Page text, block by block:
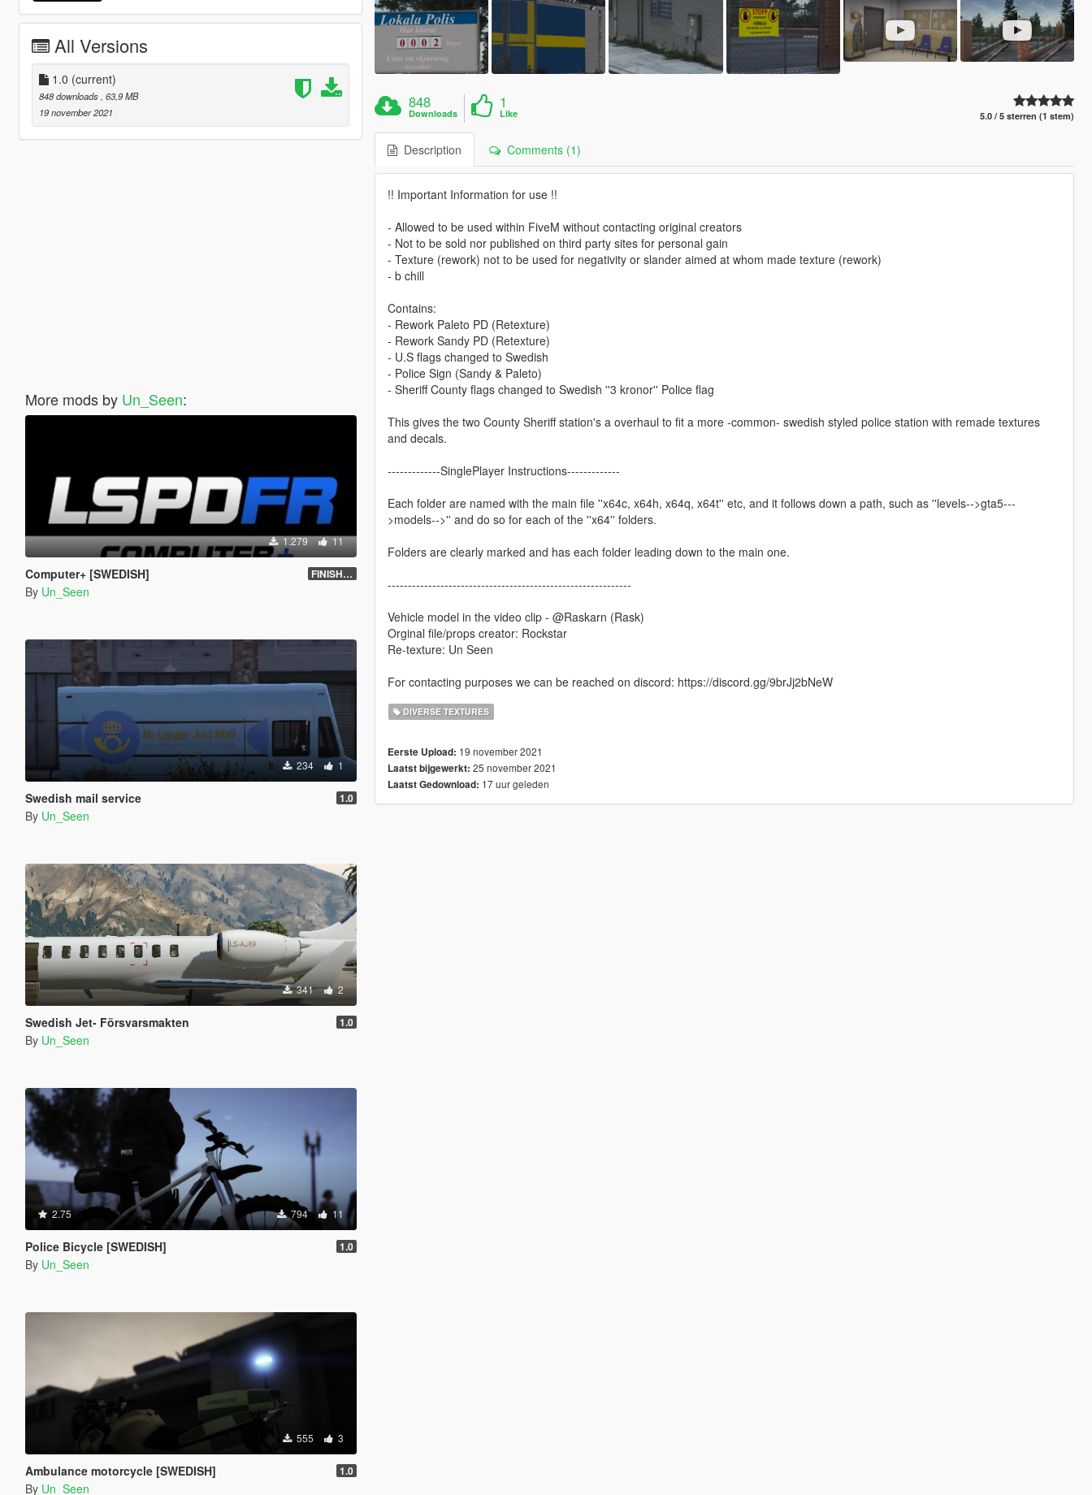
All Versions
1.0 (current)
848 downloads , 63,9 MB
19 november 2021
More mods by Un_Seen:
1.279 11
Computer+ [SWEDISH] FINISHED
By Un_Seen
234 1
Swedish mail service 1.0
By Un_Seen
341 2
Swedish Jet- Försvarsmakten 1.0
By Un_Seen
2.75 794 11
Police Bicycle [SWEDISH] 1.0
By Un_Seen
555 3
Ambulance motorcycle [SWEDISH] 1.0
By Un_Seen
848
Downloads
1
Like 5.0 / 5 sterren (1 stem)
Description Comments (1)
!! Important Information for use !!
- Allowed to be used within FiveM without contacting original creators
- Not to be sold nor published on third party sites for personal gain
- Texture (rework) not to be used for negativity or slander aimed at whom made texture (rework)
- b chill
Contains:
- Rework Paleto PD (Retexture)
- Rework Sandy PD (Retexture)
- U.S flags changed to Swedish
- Police Sign (Sandy & Paleto)
- Sheriff County flags changed to Swedish ''3 kronor'' Police flag
This gives the two County Sheriff station's a overhaul to fit a more -common- swedish styled police station with remade textures
and decals.
-------------SinglePlayer Instructions-------------
Each folder are named with the main file ''x64c, x64h, x64q, x64t'' etc, and it follows down a path, such as ''levels-->gta5---
>models-->'' and do so for each of the ''x64'' folders.
Folders are clearly marked and has each folder leading down to the main one.
------------------------------------------------------------
Vehicle model in the video clip - @Raskarn (Rask)
Orginal file/props creator: Rockstar
Re-texture: Un Seen
For contacting purposes we can be reached on discord: https://discord.gg/9brJj2bNeW
DIVERSE TEXTURES
Eerste Upload: 19 november 2021
Laatst bijgewerkt: 25 november 2021
Laatst Gedownload: 17 uur geleden